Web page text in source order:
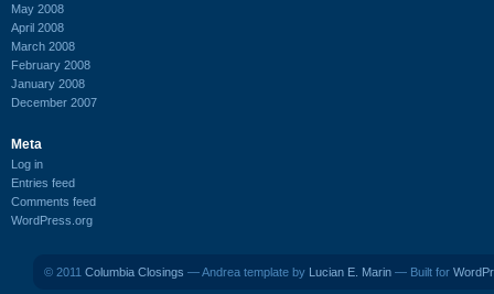
May 2008
April 2008
March 2008
February 2008
January 2008
December 2007
Meta
Log in
Entries feed
Comments feed
WordPress.org
© 2011 Columbia Closings — Andrea template by Lucian E. Marin — Built for